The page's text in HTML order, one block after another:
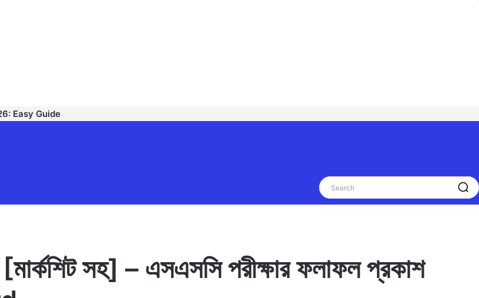
Easy Guide
Search
সহ] – এসএসসি পরীক্ষার ফলাফল প্রকাশ